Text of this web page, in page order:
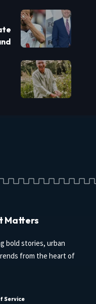
Matters
bold stories, urban
from the heart of
Service